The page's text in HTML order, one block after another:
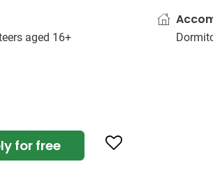
aged 16+
for free